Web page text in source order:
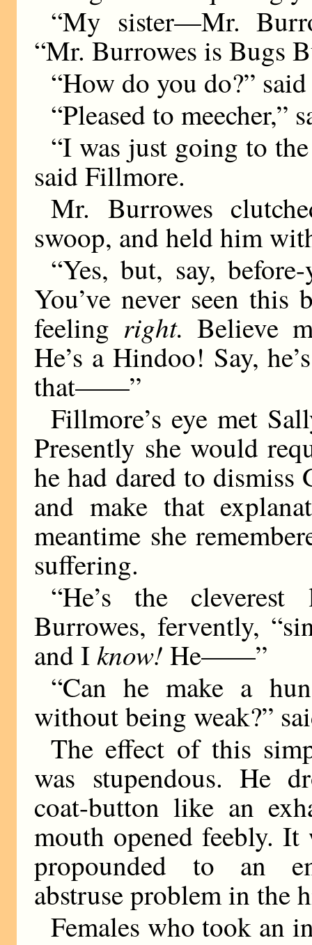
“My sister—Mr.
“Mr. Burrowes is Bugs
“How do you do?”
“Pleased to
“I was just going to
said Fillmore.
Mr. Burrowes
swoop, and held him
“Yes, but, say,
You’ve never seen
feeling right.Believe
He’s a Hindoo! Say,
that——”
Fillmore’s eye met
Presently she would
he had dared to
and make that
meantime she
suffering.
“He’s the cleverest
Burrowes, fervently,
and Iknow!He——”
“Can he make a
without being weak?”
The effect of this
was stupendous. He
coat-button like an
mouth opened feebly.
propounded to an
abstruse problem in the
Females who took an